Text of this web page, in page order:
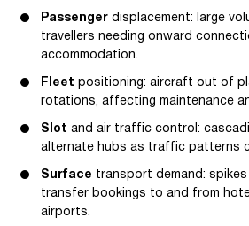
Passenger displacement: large
travellers needing onward
accommodation.
Fleet positioning: aircraft out of
rotations, affecting maintenance
Slot and air traffic control:
alternate hubs as traffic patterns
Surface transport demand:
transfer bookings to and from
airports.